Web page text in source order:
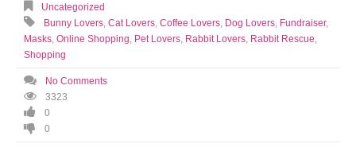
Uncategorized
Bunny Lovers Cat Lovers Coffee Lovers Dog Lovers Fundraiser,
Masks Online Shopping Pet Lovers Rabbit Lovers Rabbit Rescue
Shopping
No Comments
3323
0
0